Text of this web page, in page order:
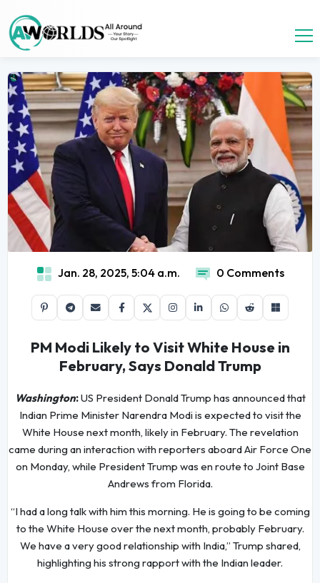
Jan. 28, 2025, 5:04 a.m. 0 Comments
PM Modi Likely to Visit White House in
February, Says Donald Trump
Washington:US President Donald Trump has announced that
Indian Prime Minister Narendra Modi is expected to visit the
White House next month, likely in February. The revelation
came during an interaction with reporters aboard Air Force One
on Monday, while President Trump was en route to Joint Base
Andrews from Florida.
“I had a long talk with him this morning. He is going to be coming
to the White House over the next month, probably February.
We have a very good relationship with India,” Trump shared,
highlighting his strong rapport with the Indian leader.